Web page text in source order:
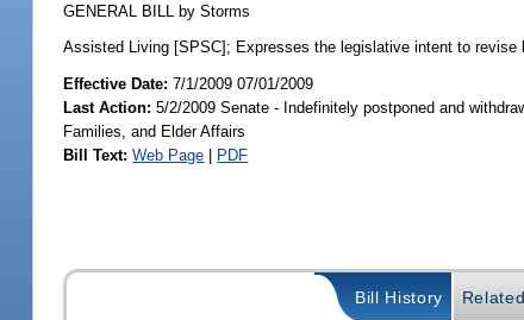
GENERAL BILL by Storms
Assisted Living [SPSC]; Expresses the legislative intent to
Effective Date:7/1/2009 07/01/2009
Last Action: 5/2/2009 Senate - Indefinitely postponed and
Families, and Elder Affairs
Bill Text: Web Page | PDF
Bill History